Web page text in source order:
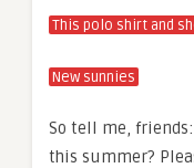
This polo shirt and
New sunnies
So tell me,
this summer?